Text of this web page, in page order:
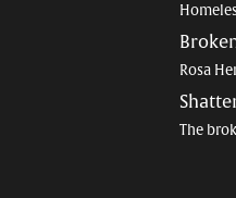
Rosa
The